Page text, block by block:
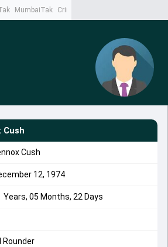
MumbaiTak CrimeTak
Cush
Cush
12, 1974
Years, 05 Months, 22 Days
Rounder